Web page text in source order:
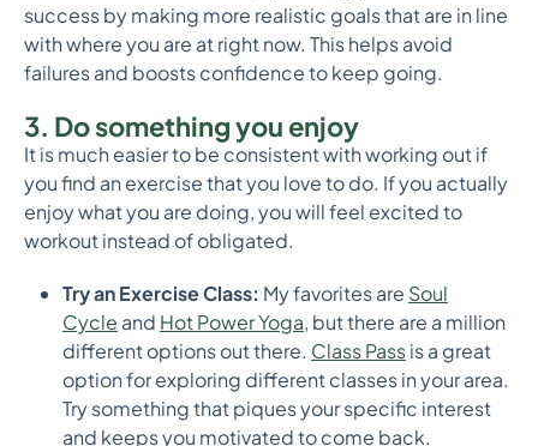
success by making more realistic goals that are in line
with where you are at right now. This helps avoid
failures and boosts confidence to keep going.
3. Do something you enjoy
It is much easier to be consistent with working out if
you find an exercise that you love to do. If you actually
enjoy what you are doing, you will feel excited to
workout instead of obligated.
Try an Exercise Class: My favorites are Soul
Cycle and Hot Power Yoga, but there are a million
different options out there. Class Passis a great
option for exploring different classes in your area.
Try something that piques your specific interest
and keeps you motivated to come back.